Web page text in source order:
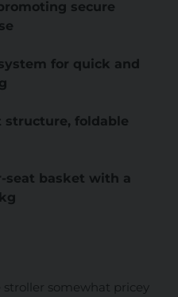
secure
for quick and
foldable
seat basket with a
somewhat pricey